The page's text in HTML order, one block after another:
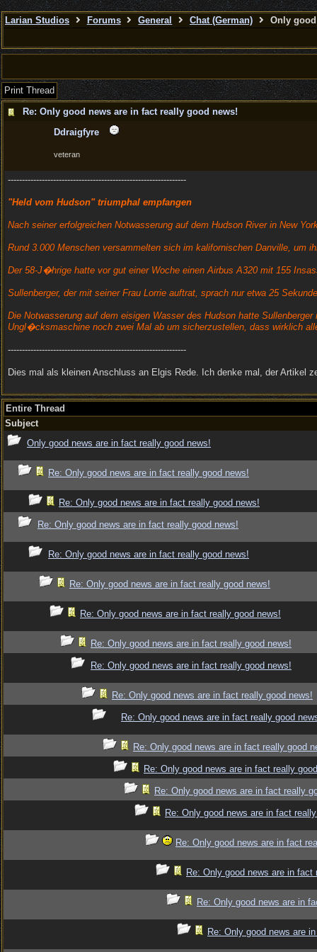
Larian Studios Forums General Chat (German) Only
Print Thread
Re: Only good news are in fact really good news!
Ddraigfyre
veteran
---------------------------------------------------------------
"Held vom Hudson" triumphal empfangen
Nach seiner erfolgreichen Notwasserung auf dem Hudson River in New
Rund 3.000 Menschen versammelten sich im kalifornischen Danville, um
Der 58-J�hrige hatte vor gut einer Woche einen Airbus A320 mit 155
Sullenberger, der mit seiner Frau Lorrie auftrat, sprach nur etwa 25
Die Notwasserung auf dem eisigen Wasser des Hudson hatte
Ungl�cksmaschine noch zwei Mal ab um sicherzustellen, dass wirklich
---------------------------------------------------------------
Dies mal als kleinen Anschluss an Elgis Rede. Ich denke mal, der
Entire Thread
Subject
Only good news are in fact really good news!
Re: Only good news are in fact really good news!
Re: Only good news are in fact really good news!
Re: Only good news are in fact really good news!
Re: Only good news are in fact really good news!
Re: Only good news are in fact really good news!
Re: Only good news are in fact really good news!
Re: Only good news are in fact really good news!
Re: Only good news are in fact really good news!
Re: Only good news are in fact really good news!
Re: Only good news are in fact really good
Re: Only good news are in fact really good
Re: Only good news are in fact really
Re: Only good news are in fact really
Re: Only good news are in fact
Re: Only good news are in fact
Re: Only good news are in fact
Re: Only good news are in
Re: Only good news are